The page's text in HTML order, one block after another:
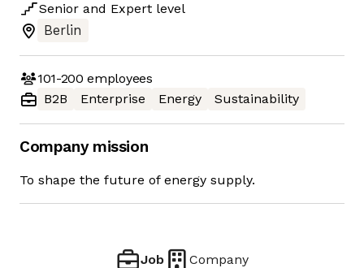
Senior and Expert level
Berlin
101-200 employees
B2B
Enterprise Energy Sustainability
Company mission
To shape the future of energy supply.
Job Company